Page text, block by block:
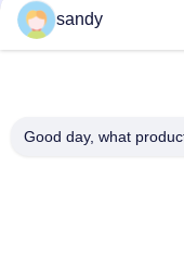
sandy
Good day, what